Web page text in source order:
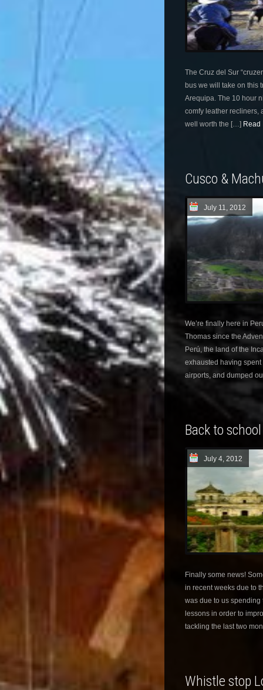
The Cruz del Sur
bus we will take on this
Arequipa. The 10 hour
comfy leather recliners,
well worth the […] Read
Cusco &
July 11, 2012
We’re finally here in
Thomas since the
Perú, the land of the
exhausted having
airports, and dumped
Back to
July 4, 2012
Finally some news!
in recent weeks due to
was due to us
lessons in order to
tackling the last two
Whistle stop